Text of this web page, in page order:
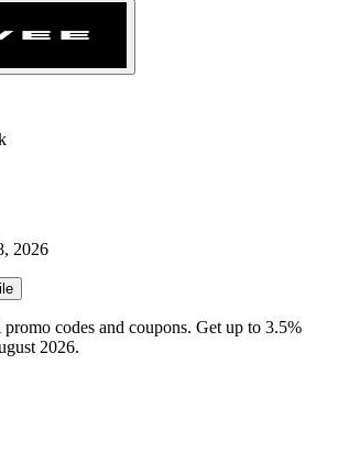
2026
codes and coupons. Get up to 3.5%
2026.